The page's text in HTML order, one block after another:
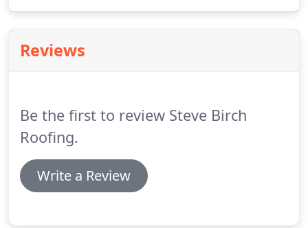
owners.We are capable of all aspects of roofing,
from simple refelt to a complete replacement of
and fascia boards.
Reviews
Be the first to review Steve Birch
Roofing.
Write a Review